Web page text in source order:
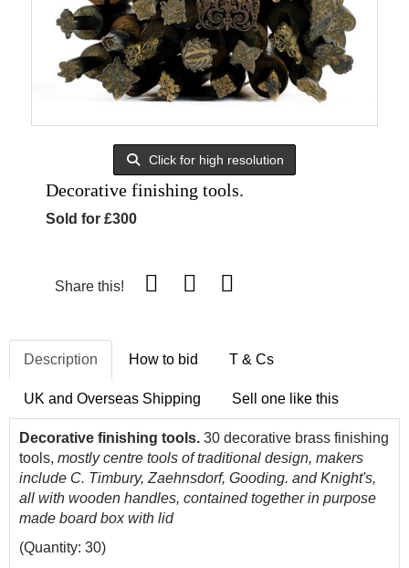
Click for high resolution
Decorative finishing tools.
Sold for £300
Share this!
Description How to bid T & Cs
UK and Overseas Shipping Sell one like this
Decorative finishing tools. 30 decorative brass finishing
tools, mostly centre tools of traditional design, makers
include C. Timbury, Zaehnsdorf, Gooding. and Knight's,
all with wooden handles, contained together in purpose
made board box with lid
(Quantity: 30)